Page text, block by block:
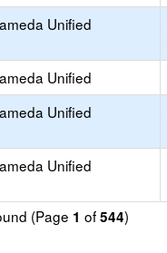
Unified
Unified
Unified
Unified
(Page 1 of544)